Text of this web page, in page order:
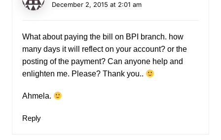
December 2, 2015 at 2:01 am
What about paying the bill on BPI branch. how
many days it will reflect on your account? or the
posting of the payment? Can anyone help and
enlighten me. Please? Thank you..
Ahmela.
Reply